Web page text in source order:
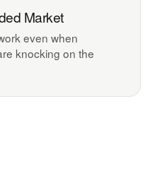
Market
even when
knocking on the